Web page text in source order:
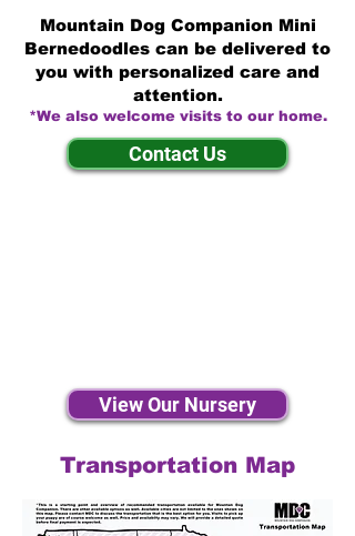
Mountain Dog Companion Mini
Bernedoodles can be delivered to
you with personalized care and
attention.
*We also welcome visits to our home.
Contact Us
View Our Nursery
Transportation Map